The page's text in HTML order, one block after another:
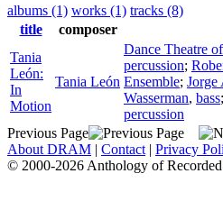
albums (1) works (1) tracks (8)
title
composer
Tania
León:
In
Motion
Tania León
Dance Theatre
percussion;
Ensemble; Jorge
Wasserman, bass;
percussion
Previous Page
About DRAM | Contact | Privacy
© 2000-2026 Anthology of